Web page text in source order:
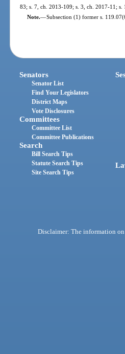
83; s. 7, ch. 2013-109; s. 3, ch. 2017-11;
Note.—Subsection (1) former s.
Senators
Senator List
Find Your Legislators
District Maps
Vote Disclosures
Committees
Committee List
Committee Publications
Search
Bill Search Tips
Statute Search Tips
Site Search Tips
Disclaimer: The information